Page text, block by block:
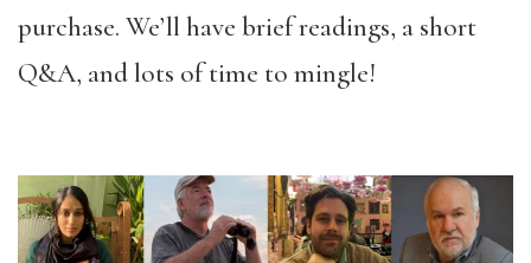
purchase. We’ll have brief readings, a short
Q&A, and lots of time to mingle!